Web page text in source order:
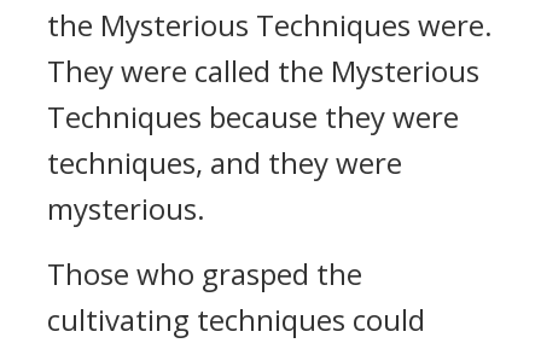
the Mysterious Techniques were.
They were called the Mysterious
Techniques because they were
techniques, and they were
mysterious.
Those who grasped the
cultivating techniques could